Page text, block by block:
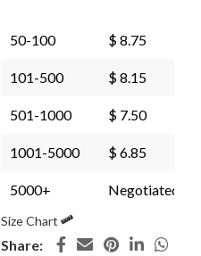
50-100 $ 8.75
101-500 $ 8.15
501-1000 $ 7.50
1001-5000 $ 6.85
5000+ Negotiated
Size Chart
Share: